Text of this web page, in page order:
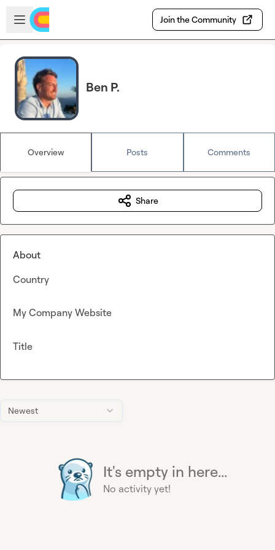
Skip to main content
Open sidebar
Join the Community
Ben P.
Overview Posts Comments
Newest
It's empty in here...
No activity yet!
Share
About
Country
My Company Website
Title